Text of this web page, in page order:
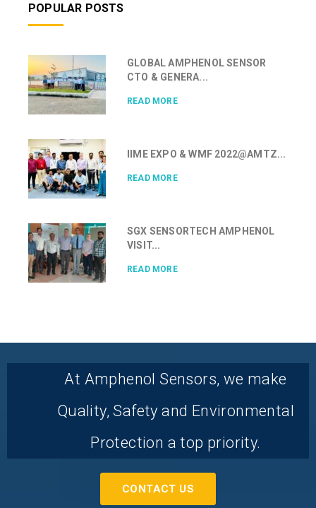
POPULAR POSTS
GLOBAL AMPHENOL SENSOR
CTO & GENERA...
READ MORE
IIME EXPO & WMF 2022@AMTZ...
READ MORE
SGX SENSORTECH AMPHENOL
VISIT...
READ MORE
At Amphenol Sensors, we make
Quality, Safety and Environmental
Protection a top priority.
CONTACT US